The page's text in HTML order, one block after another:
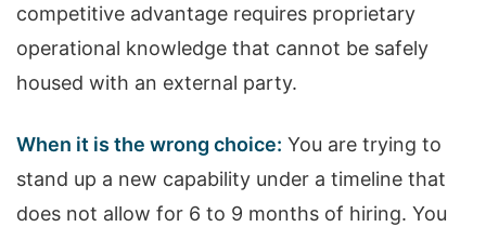
competitive advantage requires proprietary
operational knowledge that cannot be safely
housed with an external party.
When it is the wrong choice: You are trying to
stand up a new capability under a timeline that
does not allow for 6 to 9 months of hiring. You